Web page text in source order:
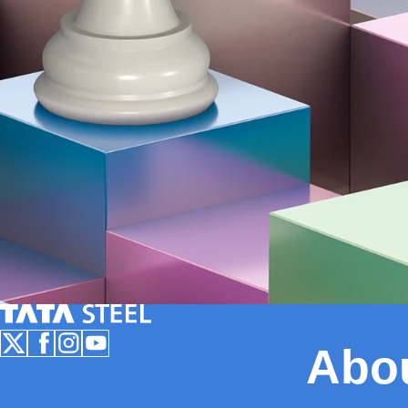
Follow us on X
Follow us on Facebook
Follow us on Instagram
Follow us on Youtube